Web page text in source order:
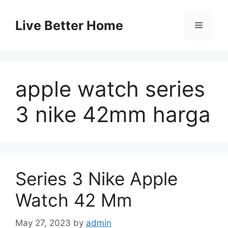
contentLive Better Home Menu
apple watch series
3 nike 42mm harga
Series 3 Nike Apple
Watch 42 Mm
May 27, 2023 by admin